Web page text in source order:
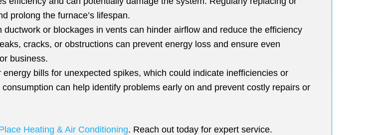
prolong the furnace’s lifespan.
ductwork or blockages in vents can hinder airflow and reduce the efficiency
cracks, or obstructions can prevent energy loss and ensure even
business.
energy bills for unexpected spikes, which could indicate inefficiencies or
can help identify problems early on and prevent costly repairs or
Heating & Air Conditioning. Reach out today for expert service.